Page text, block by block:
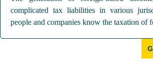
complicated tax liabilities in various
people and companies know the taxation of